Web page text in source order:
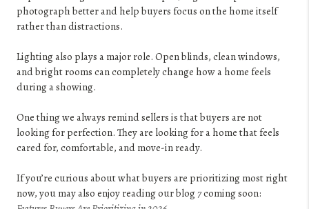
photograph better and help buyers focus on the home itself
rather than distractions.
Lighting also plays a major role. Open blinds, clean windows,
and bright rooms can completely change how a home feels
during a showing.
One thing we always remind sellers is that buyers are not
looking for perfection. They are looking for a home that feels
cared for, comfortable, and move-in ready.
If you’re curious about what buyers are prioritizing most right
now, you may also enjoy reading our blog 7coming soon: